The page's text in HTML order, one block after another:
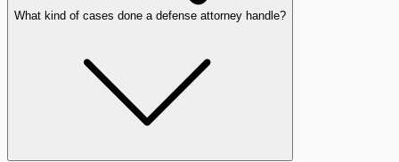
What kind of cases done a defense attorney handle?